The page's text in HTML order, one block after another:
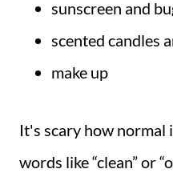
sunscreen and
scented candles
make up
It's scary how normal
words like “clean” or